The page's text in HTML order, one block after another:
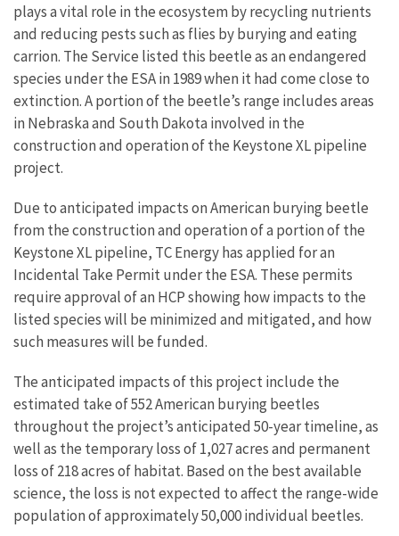
plays a vital role in the ecosystem by recycling nutrients
and reducing pests such as flies by burying and eating
carrion. The Service listed this beetle as an endangered
species under the ESA in 1989 when it had come close to
extinction. A portion of the beetle’s range includes areas
in Nebraska and South Dakota involved in the
construction and operation of the Keystone XL pipeline
project.
Due to anticipated impacts on American burying beetle
from the construction and operation of a portion of the
Keystone XL pipeline, TC Energy has applied for an
Incidental Take Permit under the ESA. These permits
require approval of an HCP showing how impacts to the
listed species will be minimized and mitigated, and how
such measures will be funded.
The anticipated impacts of this project include the
estimated take of 552 American burying beetles
throughout the project’s anticipated 50-year timeline, as
well as the temporary loss of 1,027 acres and permanent
loss of 218 acres of habitat. Based on the best available
science, the loss is not expected to affect the range-wide
population of approximately 50,000 individual beetles.